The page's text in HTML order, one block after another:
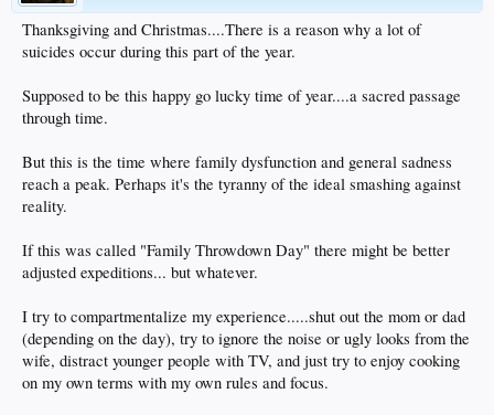
Thanksgiving and Christmas....There is a reason why a lot of
suicides occur during this part of the year.
Supposed to be this happy go lucky time of year....a sacred passage
through time.
But this is the time where family dysfunction and general sadness
reach a peak. Perhaps it's the tyranny of the ideal smashing against
reality.
If this was called "Family Throwdown Day" there might be better
adjusted expeditions... but whatever.
I try to compartmentalize my experience.....shut out the mom or dad
(depending on the day), try to ignore the noise or ugly looks from the
wife, distract younger people with TV, and just try to enjoy cooking
on my own terms with my own rules and focus.